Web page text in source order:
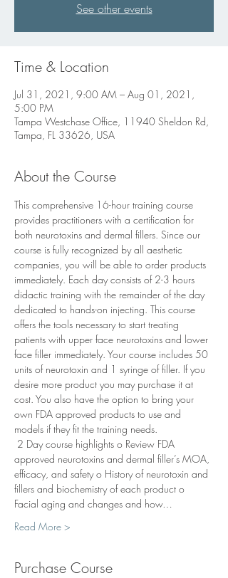
See other events
Time & Location
Jul 31, 2021, 9:00 AM – Aug 01, 2021,
5:00 PM
Tampa Westchase Office, 11940 Sheldon Rd,
Tampa, FL 33626, USA
About the Course
This comprehensive 16-hour training course
provides practitioners with a certification for
both neurotoxins and dermal fillers. Since our
course is fully recognized by all aesthetic
companies, you will be able to order products
immediately. Each day consists of 2-3 hours
didactic training with the remainder of the day
dedicated to hands-on injecting. This course
offers the tools necessary to start treating
patients with upper face neurotoxins and lower
face filler immediately. Your course includes 50
units of neurotoxin and 1 syringe of filler. If you
desire more product you may purchase it at
cost. You also have the option to bring your
own FDA approved products to use and
models if they fit the training needs.
2 Day course highlights o Review FDA
approved neurotoxins and dermal filler’s MOA,
efficacy, and safety o History of neurotoxin and
fillers and biochemistry of each product o
Facial aging and changes and how…
Read More >
Purchase Course